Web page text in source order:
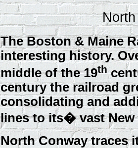
The Boston & Maine
interesting history.
middle of the 19th
century the railroad
consolidating and
lines to its� vast New
North Conway traces